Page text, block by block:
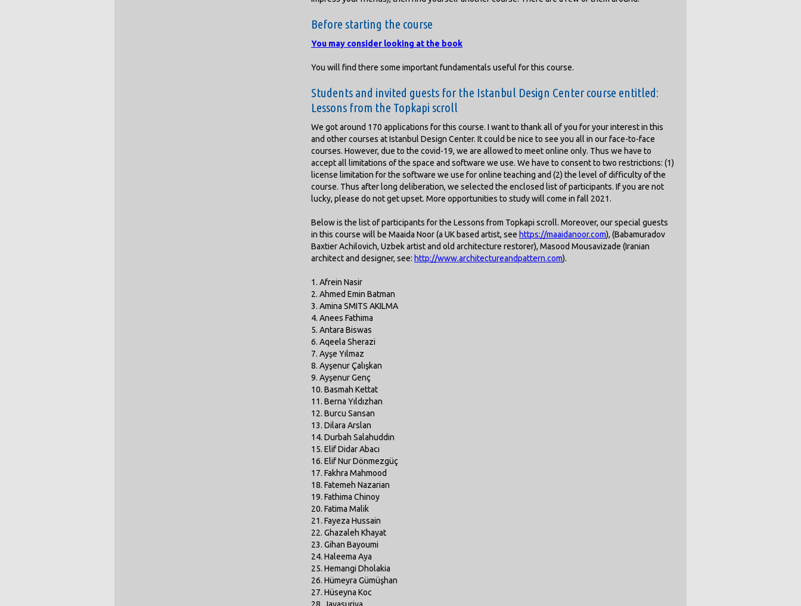
Before starting the course
You may consider looking at the book
You will find there some important fundamentals useful for this course.
Students and invited guests for the Istanbul Design Center course entitled:
Lessons from the Topkapi scroll
We got around 170 applications for this course. I want to thank all of you for your interest in this
and other courses at Istanbul Design Center. It could be nice to see you all in our face-to-face
courses. However, due to the covid-19, we are allowed to meet online only. Thus we have to
accept all limitations of the space and software we use. We have to consent to two restrictions: (1)
license limitation for the software we use for online teaching and (2) the level of difficulty of the
course. Thus after long deliberation, we selected the enclosed list of participants. If you are not
lucky, please do not get upset. More opportunities to study will come in fall 2021.
Below is the list of participants for the Lessons from Topkapi scroll. Moreover, our special guests
in this course will be Maaida Noor (a UK based artist, see https://maaidanoor.com), (Babamuradov
Baxtier Achilovich, Uzbek artist and old architecture restorer), Masood Mousavizade (Iranian
architect and designer, see: http://www.architectureandpattern.com).
1. Afrein Nasir
2. Ahmed Emin Batman
3. Amina SMITS AKILMA
4. Anees Fathima
5. Antara Biswas
6. Aqeela Sherazi
7. Ayşe Yılmaz
8. Ayşenur Çalışkan
9. Ayşenur Genç
10. Basmah Kettat
11. Berna Yıldızhan
12. Burcu Sansan
13. Dilara Arslan
14. Durbah Salahuddin
15. Elif Didar Abacı
16. Elif Nur Dönmezgüç
17. Fakhra Mahmood
18. Fatemeh Nazarian
19. Fathima Chinoy
20. Fatima Malik
21. Fayeza Hussain
22. Ghazaleh Khayat
23. Gihan Bayoumi
24. Haleema Aya
25. Hemangi Dholakia
26. Hümeyra Gümüşhan
27. Hüseyna Koc